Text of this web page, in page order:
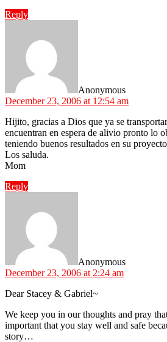
Reply
Anonymous
December 23, 2006 at 12:54 am
Hijito, gracias a Dios que ya se
encuentran en espera de alivio pronto lo
teniendo buenos resultados en su
Los saluda.
Mom
Reply
Anonymous
December 23, 2006 at 2:24 am
Dear Stacey & Gabriel~
We keep you in our thoughts and pray
important that you stay well and safe
story…